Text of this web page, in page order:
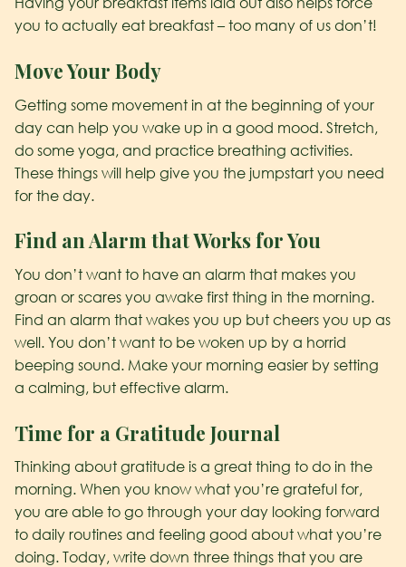
you to actually eat breakfast – too many of us don’t!
Move Your Body
Getting some movement in at the beginning of your
day can help you wake up in a good mood. Stretch,
do some yoga, and practice breathing activities.
These things will help give you the jumpstart you need
for the day.
Find an Alarm that Works for You
You don’t want to have an alarm that makes you
groan or scares you awake first thing in the morning.
Find an alarm that wakes you up but cheers you up as
well. You don’t want to be woken up by a horrid
beeping sound. Make your morning easier by setting
a calming, but effective alarm.
Time for a Gratitude Journal
Thinking about gratitude is a great thing to do in the
morning. When you know what you’re grateful for,
you are able to go through your day looking forward
to daily routines and feeling good about what you’re
doing. Today, write down three things that you are